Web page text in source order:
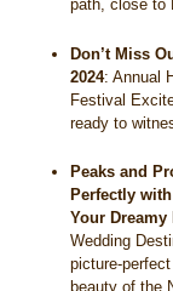
path, close to
Don’t Miss
2024:Annual
Festival
ready to
Peaks and
Perfectly
Your
Wedding
picture-
beauty of the